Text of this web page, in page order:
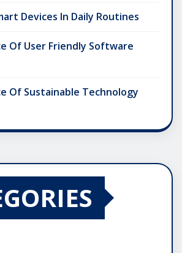
Devices In Daily Routines
Of User Friendly Software
Of Sustainable Technology